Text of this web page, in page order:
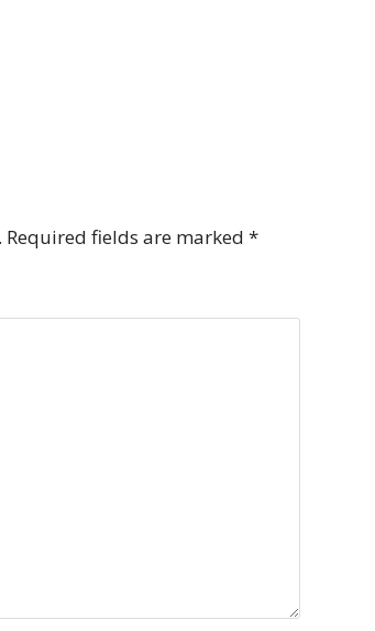
Required fields are marked *